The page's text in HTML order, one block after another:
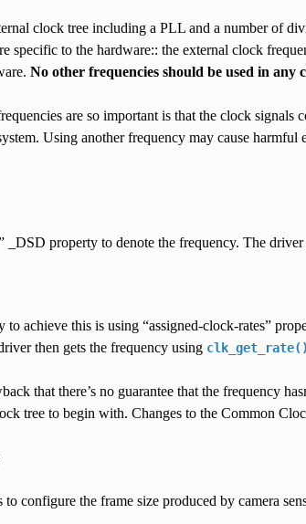
clock tree including a PLL and a number of
specific to the hardware:: the external clock
No other frequencies should be used in any
are so important is that the clock signals
Using another frequency may cause
_DSD property to denote the frequency. The
to achieve this is using “assigned-clock-rates”
then gets the frequency using clk_get_rate()
that there’s no guarantee that the frequency
tree to begin with. Changes to the Common
configure the frame size produced by camera